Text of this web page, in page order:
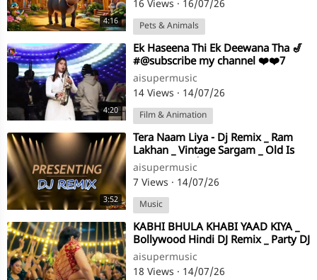
4:16
16 Views · 16/07/26
Pets & Animals
4:20
⁣Ek Haseena Thi Ek Deewana Tha 🎷
#@subscribe my channel ❤️❤️7
aisupermusic
14 Views · 14/07/26
Film & Animation
3:52
⁣Tera Naam Liya - Dj Remix _ Ram
Lakhan _ Vintage Sargam _ Old Is
Gold #@💖💖🌺subscribe my
channel 💕💕
aisupermusic
7 Views · 14/07/26
Music
⁣KABHI BHULA KHABI YAAD KIYA _
Bollywood Hindi DJ Remix _ Party DJ
Song #@subscribe 💕💕❤️💖💖⭐⭐
aisupermusic
18 Views · 14/07/26